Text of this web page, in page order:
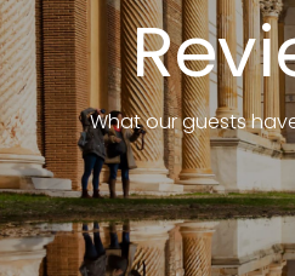
What our guests